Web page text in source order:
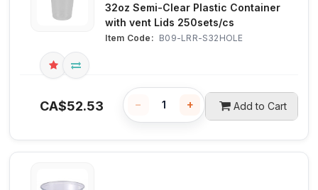
32oz Semi-Clear Plastic Container
with vent Lids 250sets/cs
Item Code: B09-LRR-S32HOLE
CA$52.53 − + Add to Cart